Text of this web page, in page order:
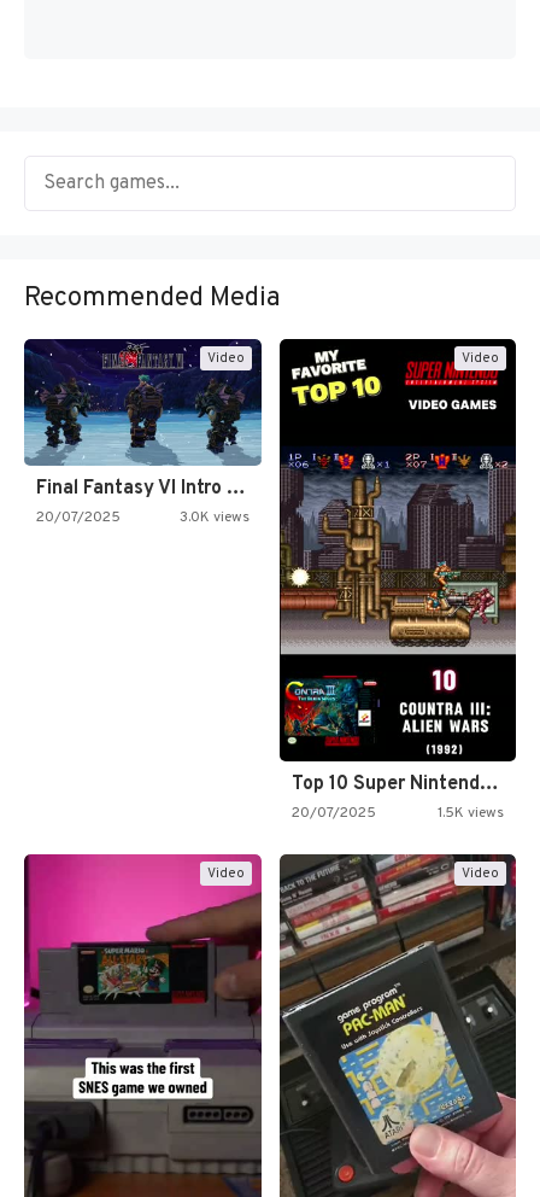
Recommended Media
Video
Final Fantasy VI Intro Pixel…
20/07/2025 3.0K views
Video
Top 10 Super Nintendo Video…
20/07/2025 1.5K views
Video Video